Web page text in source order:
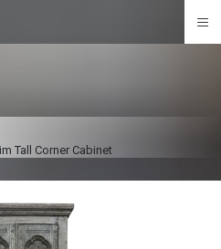
Tall Corner Cabinet